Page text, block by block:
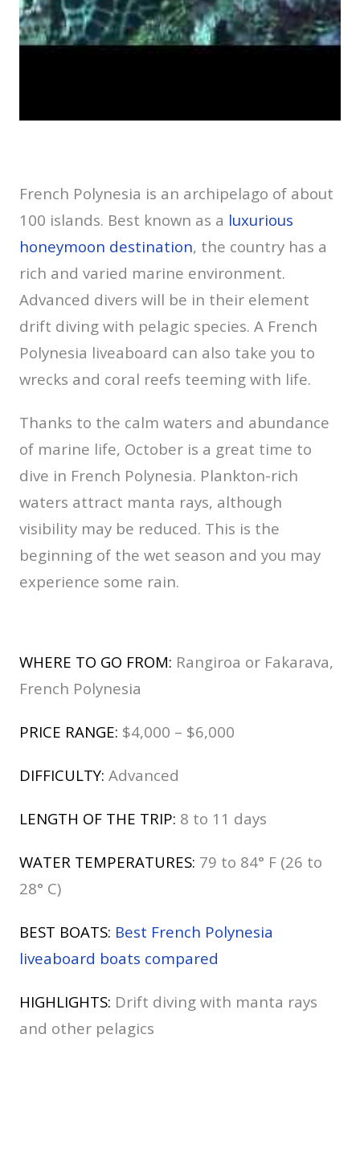
French Polynesia is an archipelago of about
100 islands. Best known as a luxurious
honeymoon destination, the country has a
rich and varied marine environment.
Advanced divers will be in their element
drift diving with pelagic species. A French
Polynesia liveaboard can also take you to
wrecks and coral reefs teeming with life.
Thanks to the calm waters and abundance
of marine life, October is a great time to
dive in French Polynesia. Plankton-rich
waters attract manta rays, although
visibility may be reduced. This is the
beginning of the wet season and you may
experience some rain.
WHERE TO GO FROM: Rangiroa or Fakarava,
French Polynesia
PRICE RANGE: $4,000 – $6,000
DIFFICULTY: Advanced
LENGTH OF THE TRIP: 8 to 11 days
WATER TEMPERATURES: 79 to 84° F (26 to
28° C)
BEST BOATS: Best French Polynesia
liveaboard boats compared
HIGHLIGHTS: Drift diving with manta rays
and other pelagics